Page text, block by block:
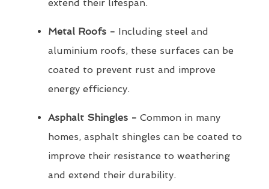
extend their lifespan.
Metal Roofs - Including steel and
aluminium roofs, these surfaces can be
coated to prevent rust and improve
energy efficiency.
Asphalt Shingles - Common in many
homes, asphalt shingles can be coated to
improve their resistance to weathering
and extend their durability.